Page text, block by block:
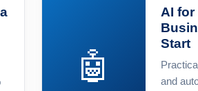
🤖
AI for
Start
and